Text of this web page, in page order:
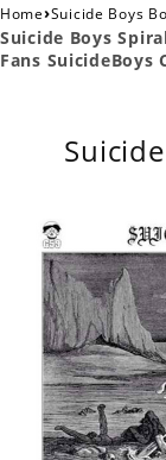
Home›Suicide Boys
Suicide Boys
Fans SuicideBoys